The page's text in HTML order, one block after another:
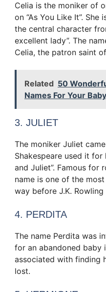
Celia is the moniker of
on “As You Like It”.
the central character
excellent lady”. The
Celia, the patron saint
Related 50
Names For Your Baby
3. JULIET
The moniker Juliet
Shakespeare used it for
and Juliet”. Famous for
name is one of the
way before J.K. Rowling
4. PERDITA
The name Perdita was
for an abandoned baby
associated with finding
lost.